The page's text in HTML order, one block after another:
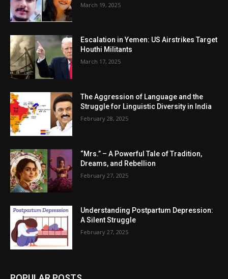
March 19, 2025
Escalation in Yemen: US Airstrikes Target
Houthi Militants
March 17, 2025
The Aggression of Language and the
Struggle for Linguistic Diversity in India
February 28, 2025
“Mrs.” – A Powerful Tale of Tradition,
Dreams, and Rebellion
February 27, 2025
Understanding Postpartum Depression:
A Silent Struggle
February 27, 2025